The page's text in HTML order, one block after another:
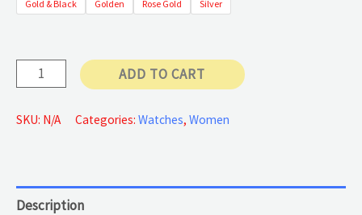
63 €
Gold & Black Golden Rose Gold Silver
Unique
Watches
ADD TO CART
SKU: N/A Categories: Watches, Women
Description